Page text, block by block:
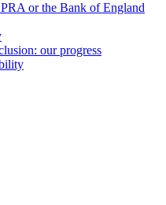
or the Bank of England
our progress